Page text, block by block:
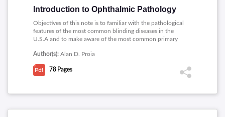
Introduction to Ophthalmic Pathology
Objectives of this note is to familiar with the pathological
features of the most common blinding diseases in the
U.S.A and to make aware of the most common primary
Author(s): Alan D. Proia
78 Pages